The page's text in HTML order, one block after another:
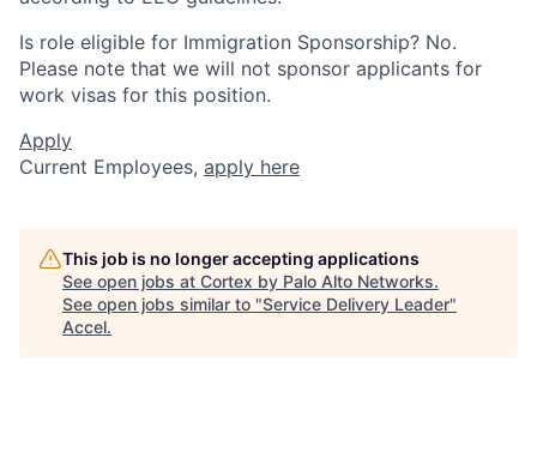
Is role eligible for Immigration Sponsorship? No.
Please note that we will not sponsor applicants for
work visas for this position.
Apply
Current Employees, apply here
This job is no longer accepting applications
See open jobs at Cortex by Palo Alto Networks.
See open jobs similar to "Service Delivery Leader"
Accel.